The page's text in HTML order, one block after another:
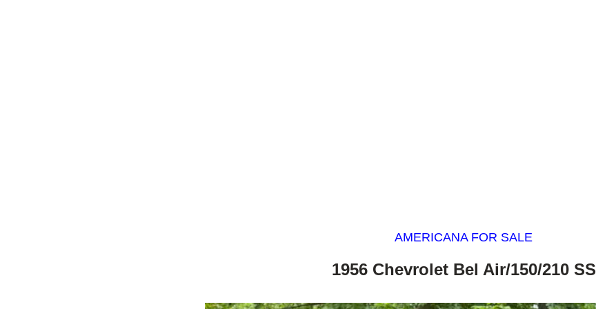
AMERICANA FOR SALE
1956 Chevrolet Bel Air/150/210 SS